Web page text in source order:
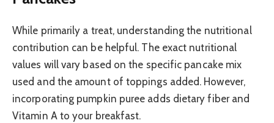
While primarily a treat, understanding the nutritional
contribution can be helpful. The exact nutritional
values will vary based on the specific pancake mix
used and the amount of toppings added. However,
incorporating pumpkin puree adds dietary fiber and
Vitamin A to your breakfast.